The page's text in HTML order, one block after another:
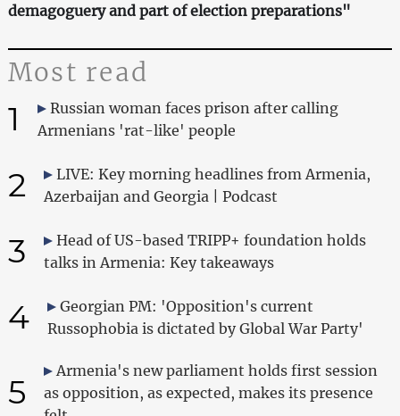
demagoguery and part of election preparations"
Most read
1
Russian woman faces prison after calling
Armenians 'rat-like' people
2
LIVE: Key morning headlines from Armenia,
Azerbaijan and Georgia | Podcast
3
Head of US-based TRIPP+ foundation holds
talks in Armenia: Key takeaways
4
Georgian PM: 'Opposition's current
Russophobia is dictated by Global War Party'
5
Armenia's new parliament holds first session
as opposition, as expected, makes its presence